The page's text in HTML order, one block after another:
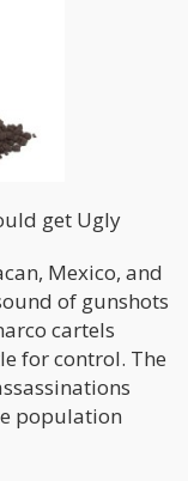
get Ugly
Mexico, and
of gunshots
cartels
for control. The
population